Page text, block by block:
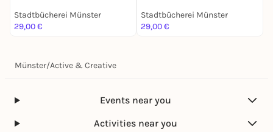
Stadtbücherei Münster
29,00 €
Stadtbücherei Münster
29,00 €
Münster/Active & Creative
Events near you
Activities near you